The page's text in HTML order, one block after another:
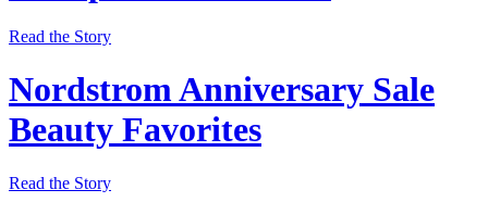
Read the Story
Nordstrom Anniversary Sale
Beauty Favorites
Read the Story